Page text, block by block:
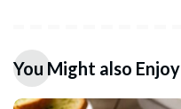
You Might also Enjoy